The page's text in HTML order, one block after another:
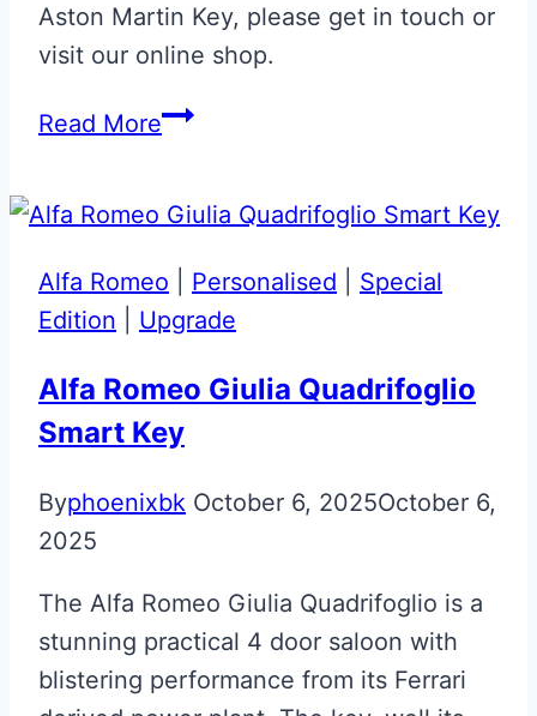
Aston Martin Key, please get in touch or
visit our online shop.
Read MoreCarbon
Glass
ECU
Alfa Romeo Personalised
Special
Edition
Upgrade
Alfa Romeo Giulia Quadrifoglio
Smart Key
Byphoenixbk October 6, 2025October 6,
2025
The Alfa Romeo Giulia Quadrifoglio is a
stunning practical 4 door saloon with
blistering performance from its Ferrari